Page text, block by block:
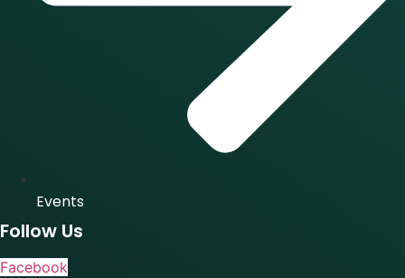
Events
Follow Us
Facebook